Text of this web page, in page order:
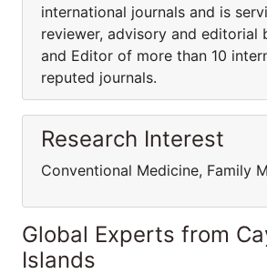
international journals and is
reviewer, advisory and editorial
and Editor of more than 10
reputed journals.
Research Interest
Conventional Medicine, Family
Global Experts from
Islands